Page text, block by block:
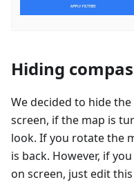
Hiding
We decided to hide
screen, if the map is
look. If you rotate the
is back. However, if
on screen, just edit